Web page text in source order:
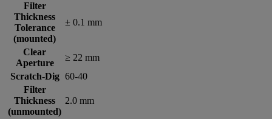
Filter
Thickness
Tolerance
(mounted)
± 0.1 mm
Clear
Aperture
≥ 22 mm
Scratch-Dig 60-40
Filter
Thickness
(unmounted)
2.0 mm